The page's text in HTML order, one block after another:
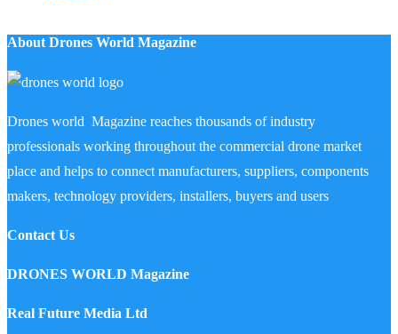
About Drones World Magazine
Drones world Magazine reaches thousands of industry
professionals working throughout the commercial drone market
place and helps to connect manufacturers, suppliers, components
makers, technology providers, installers, buyers and users
Contact Us
DRONES WORLD Magazine
Real Future Media Ltd